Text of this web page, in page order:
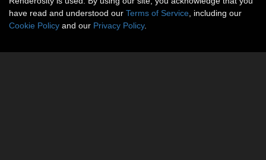
have read and understood our Terms of Service , including our
Cookie Policy and our Privacy Policy.